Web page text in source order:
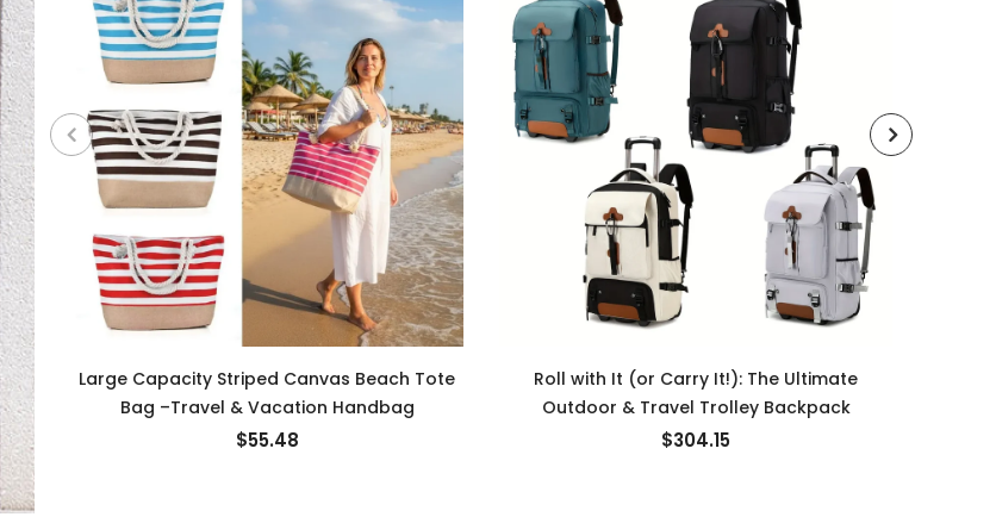
Large Capacity Striped Canvas Beach Tote
Bag –Travel & Vacation Handbag
$55.48
Roll with It (or Carry It!): The Ultimate
Outdoor & Travel Trolley Backpack
$304.15